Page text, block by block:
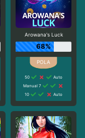
Arowana's Luck
68%
50
Auto
Manual 7
10
Auto